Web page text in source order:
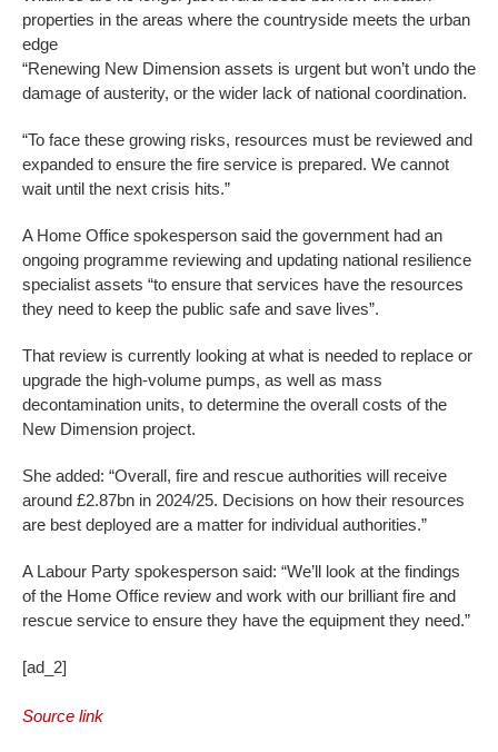
properties in the areas where the countryside meets the urban
edge
“Renewing New Dimension assets is urgent but won’t undo the
damage of austerity, or the wider lack of national coordination.
“To face these growing risks, resources must be reviewed and
expanded to ensure the fire service is prepared. We cannot
wait until the next crisis hits.”
A Home Office spokesperson said the government had an
ongoing programme reviewing and updating national resilience
specialist assets “to ensure that services have the resources
they need to keep the public safe and save lives”.
That review is currently looking at what is needed to replace or
upgrade the high-volume pumps, as well as mass
decontamination units, to determine the overall costs of the
New Dimension project.
She added: “Overall, fire and rescue authorities will receive
around £2.87bn in 2024/25. Decisions on how their resources
are best deployed are a matter for individual authorities.”
A Labour Party spokesperson said: “We’ll look at the findings
of the Home Office review and work with our brilliant fire and
rescue service to ensure they have the equipment they need.”
[ad_2]
Source link